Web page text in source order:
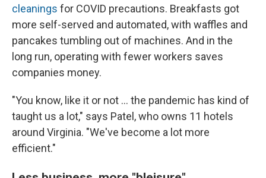
cleanings for COVID precautions. Breakfasts got
more self-served and automated, with waffles and
pancakes tumbling out of machines. And in the
long run, operating with fewer workers saves
companies money.
"You know, like it or not ... the pandemic has kind of
taught us a lot," says Patel, who owns 11 hotels
around Virginia. "We've become a lot more
efficient."